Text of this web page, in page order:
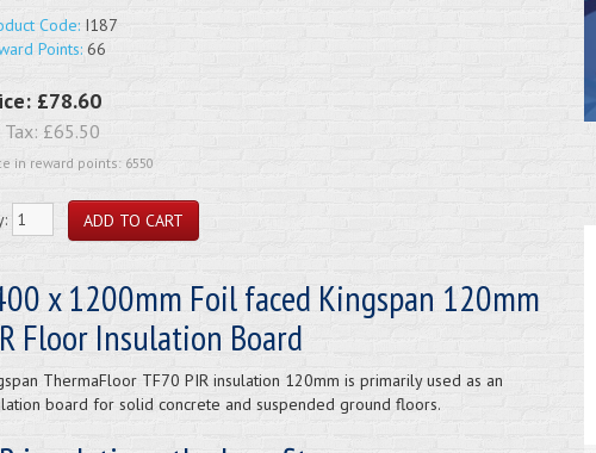
Code:I187
Points:66
£78.60
Tax: £65.50
in reward points: 6550
x 1200mm Foil faced Kingspan 120mm
Floor Insulation Board
ThermaFloor TF70 PIR insulation 120mm is primarily used as an
board for solid concrete and suspended ground floors.